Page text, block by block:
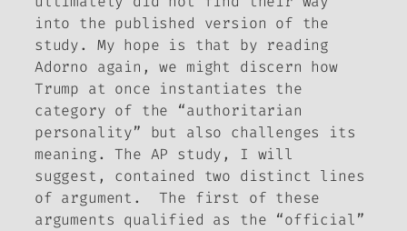
into the published version of the
study. My hope is that by reading
Adorno again, we might discern how
Trump at once instantiates the
category of the “authoritarian
personality” but also challenges its
meaning. The AP study, I will
suggest, contained two distinct lines
of argument. The first of these
arguments qualified as the “official”